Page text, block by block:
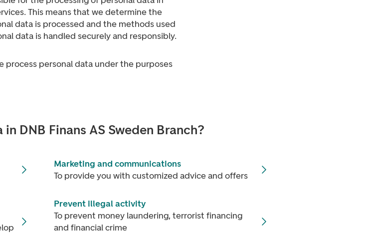
This means that we determine the
data is processed and the methods used
data is handled securely and responsibly.
process personal data under the purposes
DNB Finans AS Sweden Branch?
Marketing and communications
To provide you with customized advice and offers
Prevent illegal activity
To prevent money laundering, terrorist financing
and financial crime